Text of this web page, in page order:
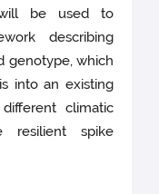
will be used to
describing
genotype, which
into an existing
climatic
resilient spike